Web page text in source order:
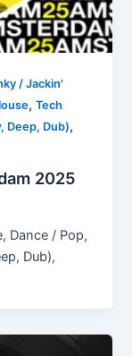
/ Jackin'
,Tech
Deep, Dub),
2025
Dance / Pop,
Dub),